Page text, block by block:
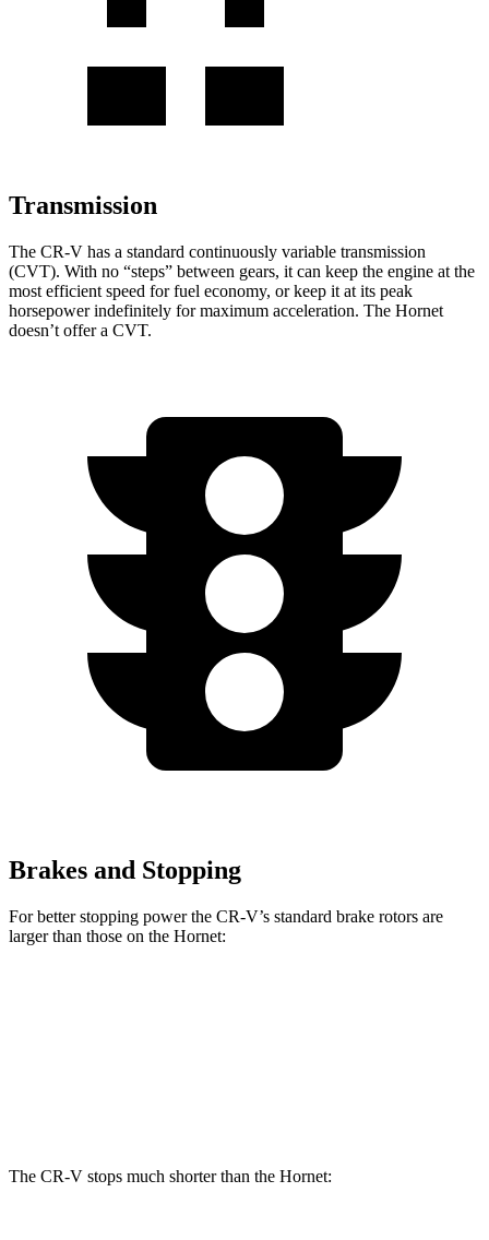
Transmission
The CR-V has a standard continuously variable transmission
(CVT). With no “steps” between gears, it can keep the engine at the
most efficient speed for fuel economy, or keep it at its peak
horsepower indefinitely for maximum acceleration. The Hornet
doesn’t offer a CVT.
Brakes and Stopping
For better stopping power the CR-V’s standard brake rotors are
larger than those on the Hornet:
The CR-V stops much shorter than the Hornet: